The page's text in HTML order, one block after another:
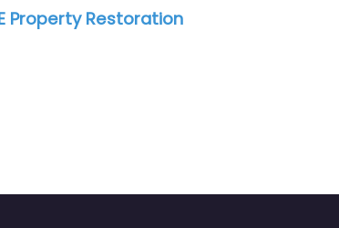
Houston Construction &